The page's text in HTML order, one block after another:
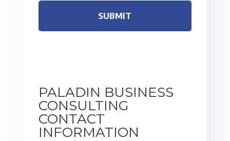
PALADIN BUSINESS
CONSULTING
CONTACT
INFORMATION